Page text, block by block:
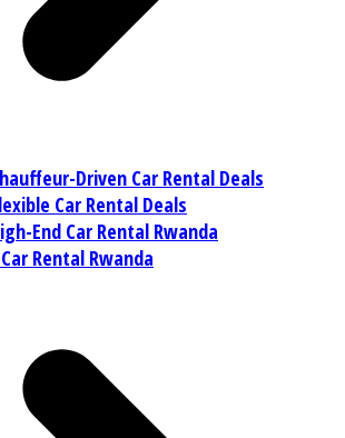
Driven Car Rental Deals
Car Rental Deals
End Car Rental Rwanda
Rental Rwanda